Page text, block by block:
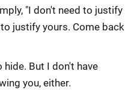
"I don't need to justify
justify yours. Come back
hide. But I don't have
you, either.